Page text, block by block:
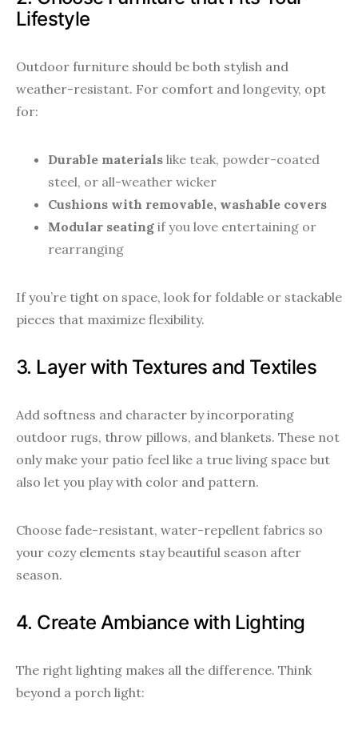
Lifestyle
Outdoor furniture should be both stylish and
weather-resistant. For comfort and longevity, opt
for:
Durable materials like teak, powder-coated
steel, or all-weather wicker
Cushions with removable, washable covers
Modular seating if you love entertaining or
rearranging
If you’re tight on space, look for foldable or stackable
pieces that maximize flexibility.
3. Layer with Textures and Textiles
Add softness and character by incorporating
outdoor rugs, throw pillows, and blankets. These not
only make your patio feel like a true living space but
also let you play with color and pattern.
Choose fade-resistant, water-repellent fabrics so
your cozy elements stay beautiful season after
season.
4. Create Ambiance with Lighting
The right lighting makes all the difference. Think
beyond a porch light: